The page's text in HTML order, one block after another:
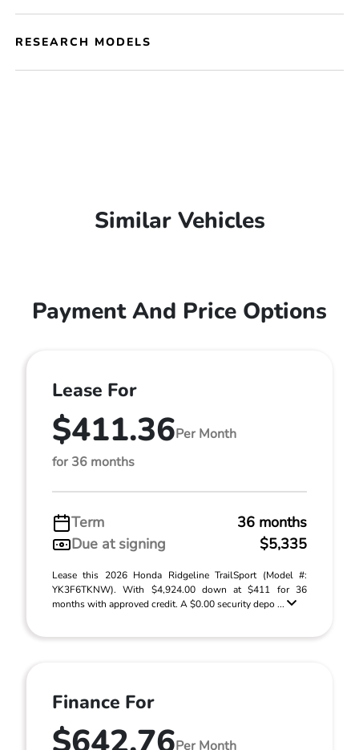
RESEARCH MODELS
Similar Vehicles
Payment And Price Options
Lease For
$411.36Per Month
for 36 months
Term
36 months
Due at signing
$5,335
Lease this 2026 Honda Ridgeline TrailSport (Model #:
YK3F6TKNW). With $4,924.00 down at $411 for 36
months with approved credit. A $0.00 security depo ...
Finance For
Per Month